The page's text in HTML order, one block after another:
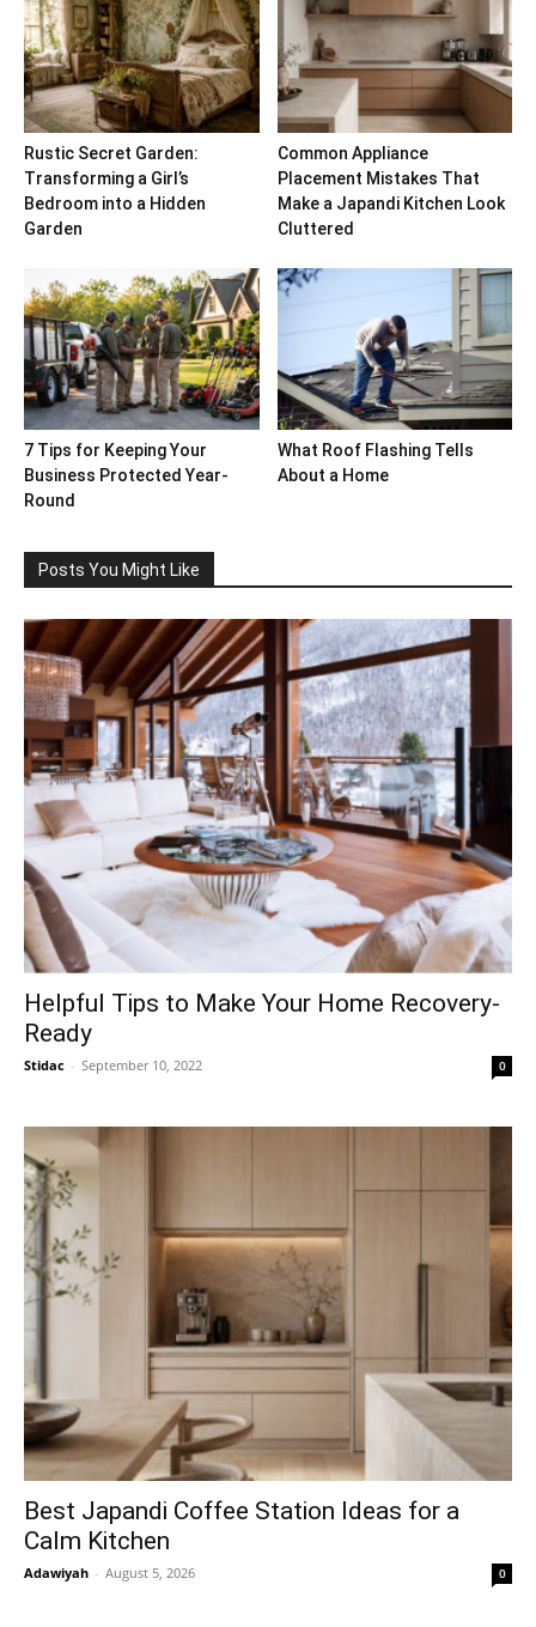
Rustic Secret Garden:
Transforming a Girl’s
Bedroom into a Hidden
Garden
Common Appliance
Placement Mistakes That
Make a Japandi Kitchen Look
Cluttered
7 Tips for Keeping Your
Business Protected Year-
Round
What Roof Flashing Tells
About a Home
Posts You Might Like
Helpful Tips to Make Your Home Recovery-
Ready
Stidac - September 10, 2022 0
Best Japandi Coffee Station Ideas for a
Calm Kitchen
Adawiyah - August 5, 2026 0